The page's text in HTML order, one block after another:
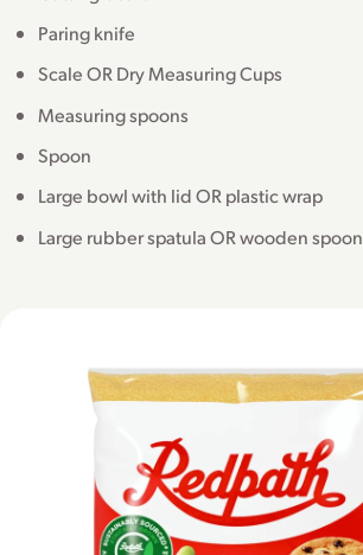
Paring knife
Scale OR Dry Measuring Cups
Measuring spoons
Spoon
Large bowl with lid OR plastic wrap
Large rubber spatula OR wooden spoon